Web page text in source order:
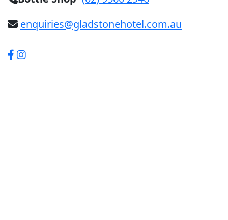
enquiries@gladstonehotel.com.au